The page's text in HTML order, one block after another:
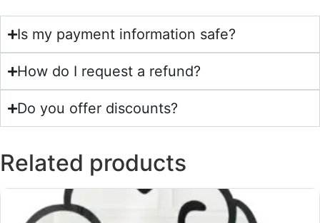
Is my payment information safe?
How do I request a refund?
Do you offer discounts?
Related products